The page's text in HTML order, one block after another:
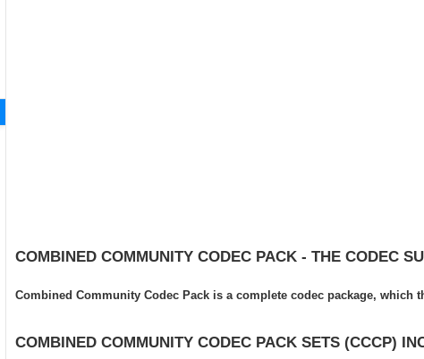
COMBINED COMMUNITY CODEC PACK - THE CODEC
Combined Community Codec Pack is a complete codec package, which
COMBINED COMMUNITY CODEC PACK SETS (CCCP)